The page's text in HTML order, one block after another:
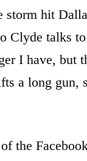
storm hit
Clyde talks to
I have, but
a long gun,
the